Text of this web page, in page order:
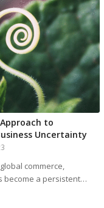
to
Uncertainty
commerce,
become a persistent…